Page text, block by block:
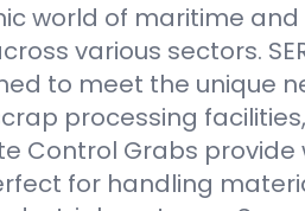
world of maritime
various sectors.
to meet the unique
processing
Control Grabs
for handling